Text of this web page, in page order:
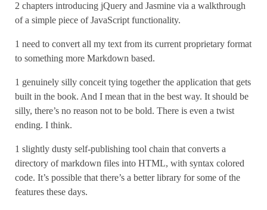
2 chapters introducing jQuery and Jasmine via a walkthrough
of a simple piece of JavaScript functionality.
1 need to convert all my text from its current proprietary format
to something more Markdown based.
1 genuinely silly conceit tying together the application that gets
built in the book. And I mean that in the best way. It should be
silly, there’s no reason not to be bold. There is even a twist
ending. I think.
1 slightly dusty self-publishing tool chain that converts a
directory of markdown files into HTML, with syntax colored
code. It’s possible that there’s a better library for some of the
features these days.